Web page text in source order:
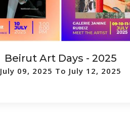
Beirut Art Days - 2025
July 09, 2025 To July 12, 2025